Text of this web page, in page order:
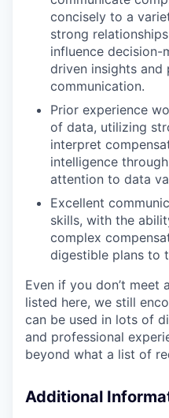
concisely to a
strong
influence decision-
driven insights and
communication.
Prior experience
of data, utilizing
interpret
intelligence
attention to data
Excellent
skills, with the
complex
digestible plans to
Even if you don’t meet
listed here, we still
can be used in lots of
and professional
beyond what a list of
Additional